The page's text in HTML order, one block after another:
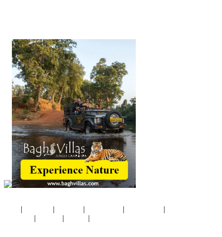
| | | | |
| | |